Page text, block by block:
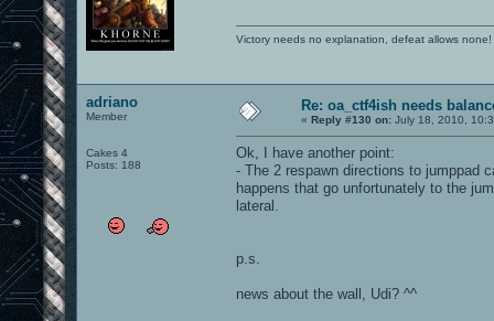
Victory needs no explanation, defeat allows none!
adriano
Member
Cakes 4
Posts: 188
Re: oa_ctf4ish needs
« Reply #130 on: July 18, 2010,
Ok, I have another point:
- The 2 respawn directions to jumppad
happens that go unfortunately to the
lateral.
p.s.
news about the wall, Udi? ^^